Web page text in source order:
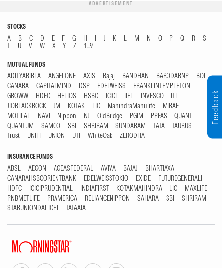
ADVERTISEMENT
STOCKS
A B C D E F G H I J K L M N O P Q R
S
T
U V W X Y Z 1...9
MUTUAL FUNDS
ADITYABIRLA ANGELONE AXIS Bajaj BANDHAN BARODABNP
BOI
CANARA
CAPITALMIND DSP EDELWEISS
FRANKLINTEMPLETON
GROWW
HDFC HELIOS HSBC ICICI IIFL INVESCO
ITI
JIOBLACKROCK
JM KOTAK LIC MahindraManulife
MIRAE
MOTILAL
NAVI Nippon NJ OldBridge PGIM PPFAS
QUANT
QUANTUM
SAMCO SBI SHRIRAM SUNDARAM TATA
TAURUS
Trust
UNIFI UNION UTI WhiteOak ZERODHA
INSURANCE FUNDS
ABSL AEGON AGEASFEDERAL AVIVA BAJAJ
BHARTIAXA
CANARAHSBCORIENTBANK
EDELWEISSTOKIO EXIDE
FUTUREGENERALI
HDFC
ICICIPRUDENTIAL INDIAFIRST KOTAKMAHINDRA LIC
MAXLIFE
PNBMETLIFE
PRAMERICA RELIANCENIPPON SAHARA SBI
SHRIRAM
STARUNIONDAI-ICHI
TATAAIA
Feedback